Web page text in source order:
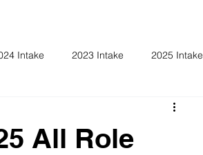
Intake 2023 Intake 2025 Intake
All Role